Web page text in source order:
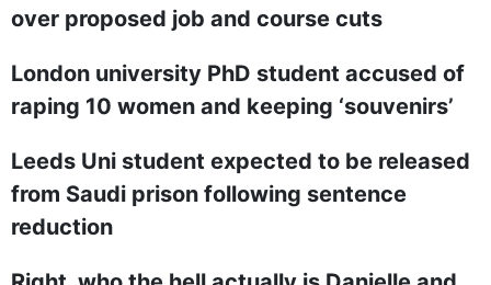
over proposed job and course cuts
London university PhD student accused of
raping 10 women and keeping ‘souvenirs’
Leeds Uni student expected to be released
from Saudi prison following sentence
reduction